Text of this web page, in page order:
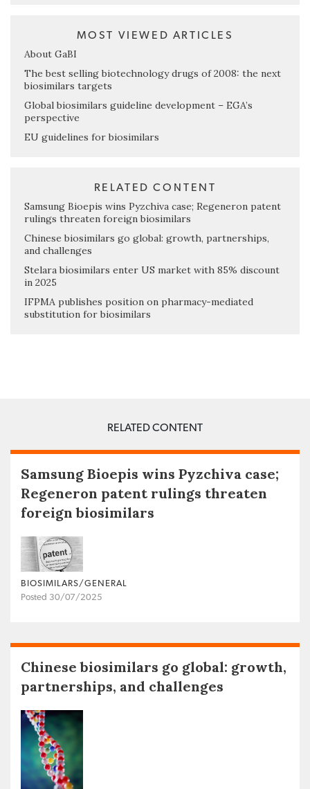
MOST VIEWED ARTICLES
About GaBI
The best selling biotechnology drugs of 2008: the next
biosimilars targets
Global biosimilars guideline development – EGA’s
perspective
EU guidelines for biosimilars
RELATED CONTENT
Samsung Bioepis wins Pyzchiva case; Regeneron patent
rulings threaten foreign biosimilars
Chinese biosimilars go global: growth, partnerships,
and challenges
Stelara biosimilars enter US market with 85% discount
in 2025
IFPMA publishes position on pharmacy-mediated
substitution for biosimilars
RELATED CONTENT
Samsung Bioepis wins Pyzchiva case;
Regeneron patent rulings threaten
foreign biosimilars
BIOSIMILARS/GENERAL
Posted 30/07/2025
Chinese biosimilars go global: growth,
partnerships, and challenges